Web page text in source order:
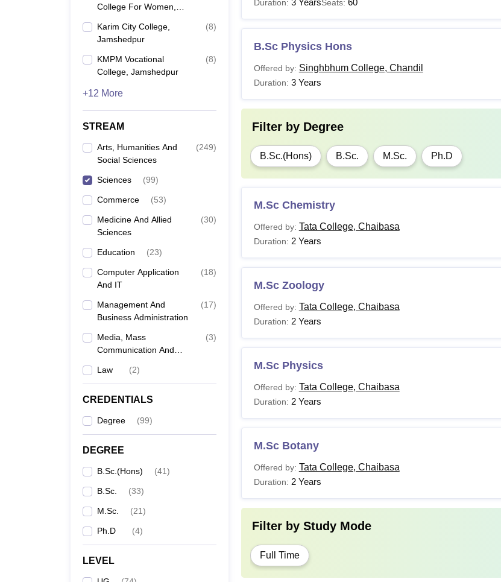
College For Women,
Karim City College,
Jamshedpur
(8)
KMPM Vocational
College, Jamshedpur
(8)
+12 More
STREAM
Arts, Humanities And
Social Sciences
(249)
Sciences (99)
Commerce (53)
Medicine And Allied
Sciences
(30)
Education (23)
Computer Application
And IT
(18)
Management And
Business Administration
(17)
Media, Mass
Communication And
(3)
Law (2)
CREDENTIALS
Degree (99)
DEGREE
B.Sc.(Hons) (41)
B.Sc. (33)
M.Sc. (21)
Ph.D (4)
LEVEL
Duration: Seats:
B.Sc Physics Hons
Offered by: Singhbhum College, Chandil
Duration: 3 Years
Filter by Degree
B.Sc.(Hons) B.Sc. M.Sc. Ph.D
M.Sc Chemistry
Offered by: Tata College, Chaibasa
Duration: 2 Years
M.Sc Zoology
Offered by: Tata College, Chaibasa
Duration: 2 Years
M.Sc Physics
Offered by: Tata College, Chaibasa
Duration: 2 Years
M.Sc Botany
Offered by: Tata College, Chaibasa
Duration: 2 Years
Filter by Study Mode
Full Time